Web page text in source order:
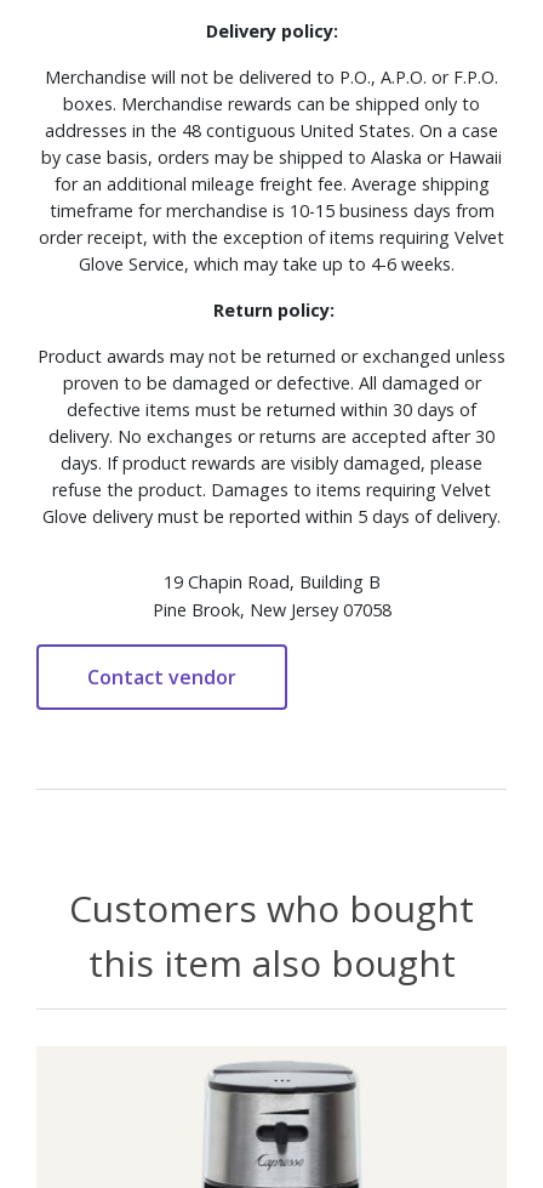
Delivery policy:
Merchandise will not be delivered to P.O., A.P.O. or F.P.O.
boxes. Merchandise rewards can be shipped only to
addresses in the 48 contiguous United States. On a case
by case basis, orders may be shipped to Alaska or Hawaii
for an additional mileage freight fee. Average shipping
timeframe for merchandise is 10-15 business days from
order receipt, with the exception of items requiring Velvet
Glove Service, which may take up to 4-6 weeks.
Return policy:
Product awards may not be returned or exchanged unless
proven to be damaged or defective. All damaged or
defective items must be returned within 30 days of
delivery. No exchanges or returns are accepted after 30
days. If product rewards are visibly damaged, please
refuse the product. Damages to items requiring Velvet
Glove delivery must be reported within 5 days of delivery.
19 Chapin Road, Building B
Pine Brook, New Jersey 07058
Customers who bought
this item also bought